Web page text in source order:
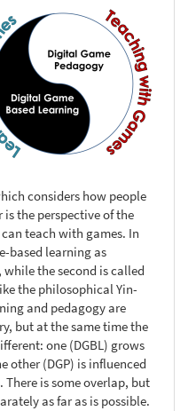
considers how people
the perspective of the
teach with games. In
based learning as
the second is called
the philosophical Yin-
and pedagogy are
but at the same time the
one (DGBL) grows
other (DGP) is influenced
is some overlap, but
as far as is possible.